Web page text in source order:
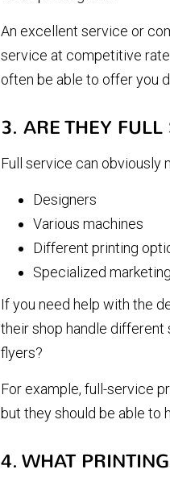
An excellent service or
service at competitive
often be able to offer you
3. ARE THEY FULL
Full service can obviously
Designers
Various machines
Different printing
Specialized
If you need help with the
their shop handle different
flyers?
For example, full-service
but they should be able to
4. WHAT